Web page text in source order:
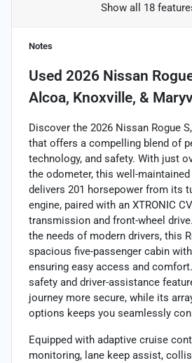
Show all 18
Notes
Used 2026 Nissan
Alcoa, Knoxville, &
Discover the 2026 Nissan Rogue
that offers a compelling blend of
technology, and safety. With just
the odometer, this well-
delivers 201 horsepower from its
engine, paired with an XTRONIC
transmission and front-wheel
the needs of modern drivers, this
spacious five-passenger cabin
ensuring easy access and
safety and driver-assistance
journey more secure, while its
options keeps you seamlessly
Equipped with adaptive cruise
monitoring, lane keep assist,